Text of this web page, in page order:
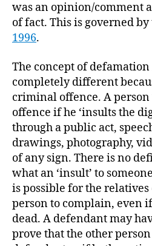
was an opinion/comment
of fact. This is governed by
1996.
The concept of
completely different
criminal offence. A
offence if he ‘insults the
through a public act,
drawings, photography,
of any sign. There is no
what an ‘insult’ to
is possible for the
person to complain, even
dead. A defendant may
prove that the other